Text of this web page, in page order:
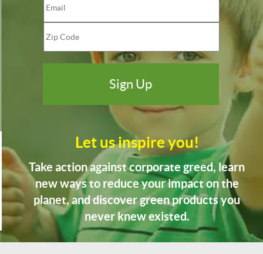
Let us inspire you!
Take action against corporate greed, learn
new ways to reduce your impact on the
planet, and discover green products you
never knew existed.